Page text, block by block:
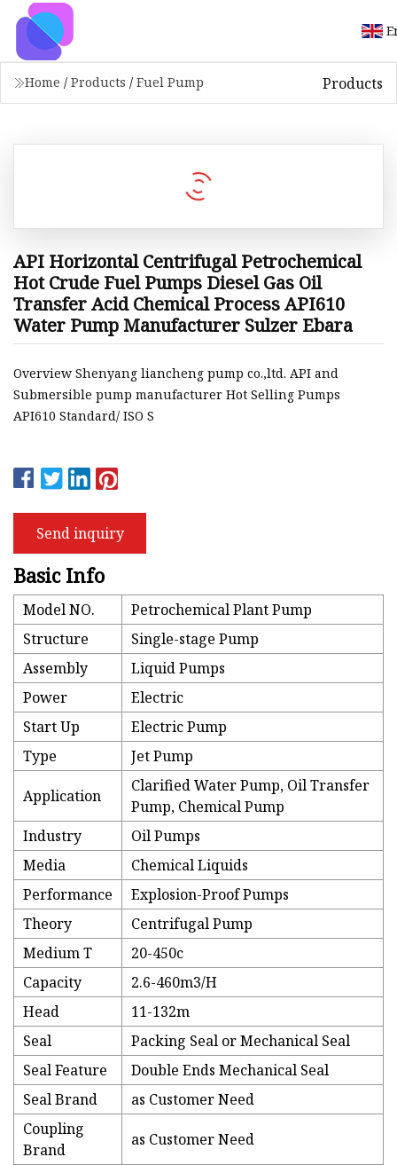
Home / Products / Fuel Pump Products
API Horizontal Centrifugal Petrochemical
Hot Crude Fuel Pumps Diesel Gas Oil
Transfer Acid Chemical Process API610
Water Pump Manufacturer Sulzer Ebara
Overview Shenyang liancheng pump co.,ltd. API and
Submersible pump manufacturer Hot Selling Pumps
API610 Standard/ ISO S
Send inquiry
Basic Info
Model NO.
Petrochemical Plant Pump
Structure
Single-stage Pump
Assembly
Liquid Pumps
Power
Electric
Start Up
Electric Pump
Type
Jet Pump
Application
Clarified Water Pump, Oil Transfer
Pump, Chemical Pump
Industry
Oil Pumps
Media
Chemical Liquids
Performance
Explosion-Proof Pumps
Theory
Centrifugal Pump
Medium T
20-450c
Capacity
2.6-460m3/H
Head
11-132m
Seal
Packing Seal or Mechanical Seal
Seal Feature
Double Ends Mechanical Seal
Seal Brand
as Customer Need
Coupling
Brand
as Customer Need